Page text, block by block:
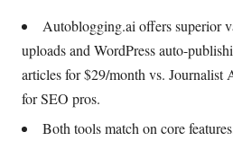
Autoblogging.ai offers superior
uploads and WordPress auto-
articles for $29/month vs. Journalist
for SEO pros.
Both tools match on core